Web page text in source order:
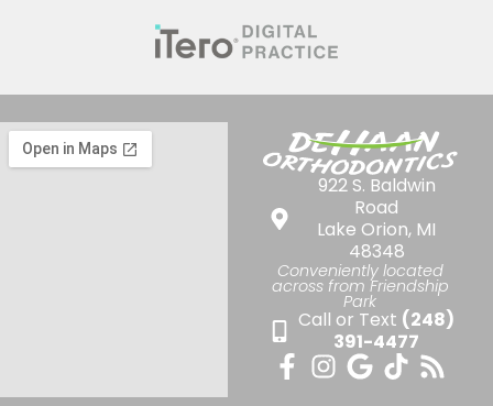
922 S. Baldwin
Road
Lake Orion, MI
48348
Conveniently located
across from Friendship
Park
Call or Text (248)
391-4477